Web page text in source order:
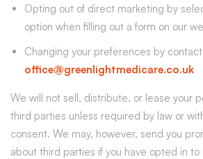
Opting out of direct marketing by
option when filling out a form on our
Changing your preferences by
office@greenlightmedicare.co.uk
We will not sell, distribute, or lease your
third parties unless required by law or
consent. We may, however, send you
about third parties if you have opted in to